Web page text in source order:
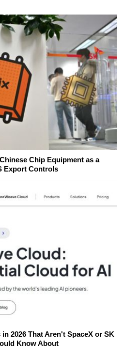
Chip Equipment as a
Export Controls
2026 That Aren't SpaceX or SK
Know About